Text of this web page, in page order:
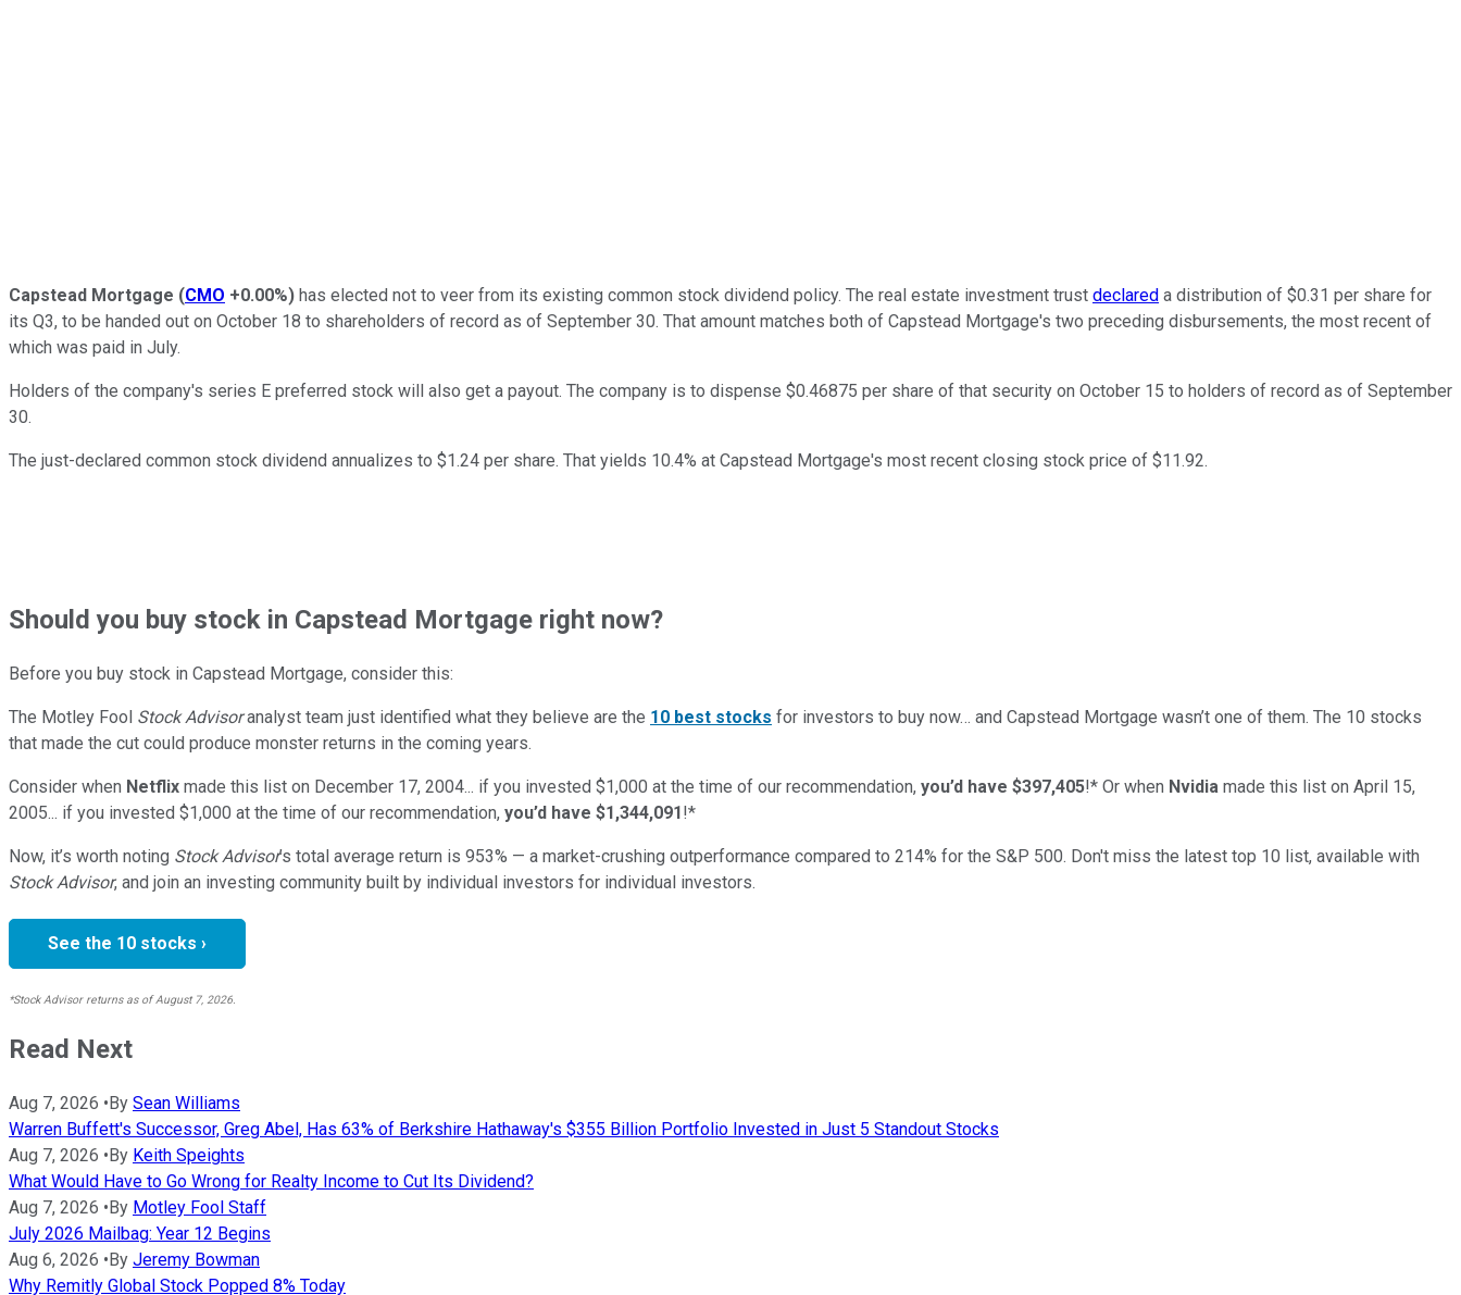
Capstead Mortgage (CMO +0.00%) has elected not to veer from its existing common stock dividend policy. The real estate investment trust declared a distribution of $0.31 per share for
its Q3, to be handed out on October 18 to shareholders of record as of September 30. That amount matches both of Capstead Mortgage's two preceding disbursements, the most recent of
which was paid in July.
Holders of the company's series E preferred stock will also get a payout. The company is to dispense $0.46875 per share of that security on October 15 to holders of record as of September
30.
The just-declared common stock dividend annualizes to $1.24 per share. That yields 10.4% at Capstead Mortgage's most recent closing stock price of $11.92.
Shouldyou buy stock in Capstead Mortgage right now?
Before you buy stock in Capstead Mortgage, consider this:
The Motley Fool Stock Advisoranalyst team just identified what they believe are the 10 best stocks for investors to buy now… and Capstead Mortgage wasn’t one of them. The 10 stocks
that made the cut could produce monster returns in the coming years.
Consider when Netflix made this list on December 17, 2004... if you invested $1,000 at the time of our recommendation, you’d have $397,405!* Or when Nvidia made this list on April 15,
2005... if you invested $1,000 at the time of our recommendation, you’d have $1,344,091!*
Now, it’s worth noting Stock Advisor’s total average return is 953% — a market-crushing outperformance compared to 214% for the S&P 500. Don't miss the latest top 10 list, available with
Stock Advisor, and join an investing community built by individual investors for individual investors.
See the 10 stocks ›
*Stock Advisor returns as of August 7, 2026.
Read Next
Aug 7, 2026 •By Sean Williams
Warren Buffett's Successor, Greg Abel, Has 63% of Berkshire Hathaway's $355 Billion Portfolio Invested in Just 5 Standout Stocks
Aug 7, 2026 •By Keith Speights
What Would Have to Go Wrong for Realty Income to Cut Its Dividend?
Aug 7, 2026 •By Motley Fool Staff
July 2026 Mailbag: Year 12 Begins
Aug 6, 2026 •By Jeremy Bowman
Why Remitly Global Stock Popped 8% Today